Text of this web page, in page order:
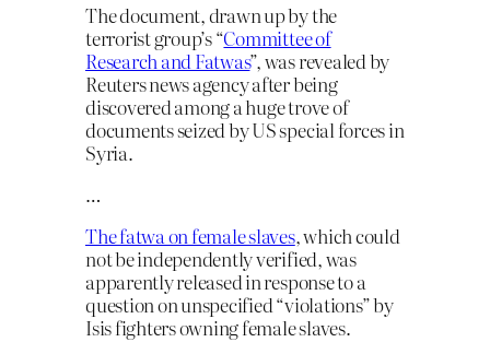
The document, drawn up by the
terrorist group’s “Committee of
Research and Fatwas”, was revealed by
Reuters news agency after being
discovered among a huge trove of
documents seized by US special forces in
Syria.
…
The fatwa on female slaves, which could
not be independently verified, was
apparently released in response to a
question on unspecified “violations” by
Isis fighters owning female slaves.